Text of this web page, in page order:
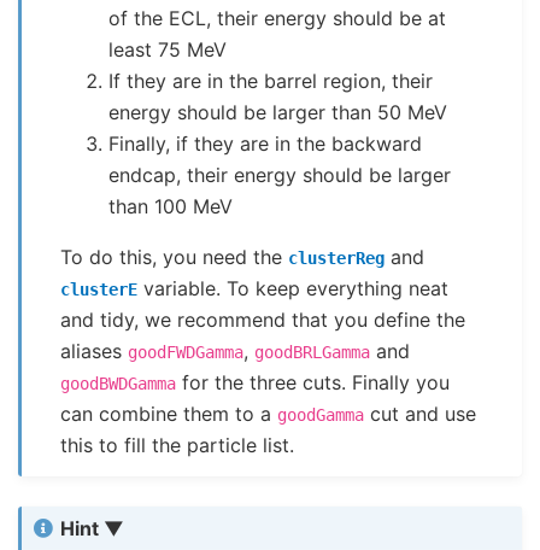
of the ECL, their energy should be at
least 75 MeV
If they are in the barrel region, their
energy should be larger than 50 MeV
Finally, if they are in the backward
endcap, their energy should be larger
than 100 MeV
To do this, you need the clusterReg and
clusterE variable. To keep everything neat
and tidy, we recommend that you define the
aliases goodFWDGamma, goodBRLGamma and
goodBWDGamma for the three cuts. Finally you
can combine them to a goodGamma cut and use
this to fill the particle list.
Hint